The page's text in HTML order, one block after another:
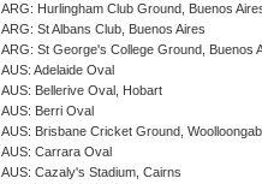
ARG: Hurlingham Club Ground, Buenos
ARG: St Albans Club, Buenos Aires
ARG: St George's College Ground, Buenos
AUS: Adelaide Oval
AUS: Bellerive Oval, Hobart
AUS: Berri Oval
AUS: Brisbane Cricket Ground,
AUS: Carrara Oval
AUS: Cazaly's Stadium, Cairns